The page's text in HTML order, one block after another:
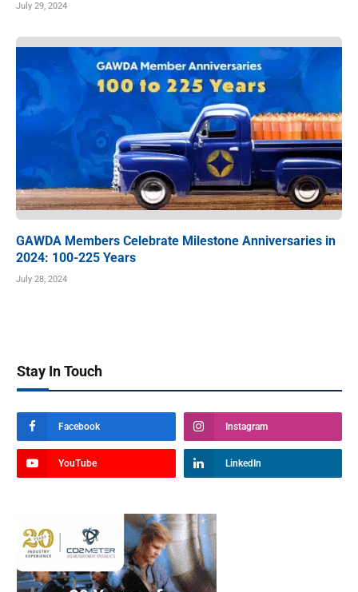
July 29, 2024
GAWDA Members Celebrate Milestone Anniversaries in
2024: 100-225 Years
July 28, 2024
Stay In Touch
Facebook Instagram
YouTube LinkedIn